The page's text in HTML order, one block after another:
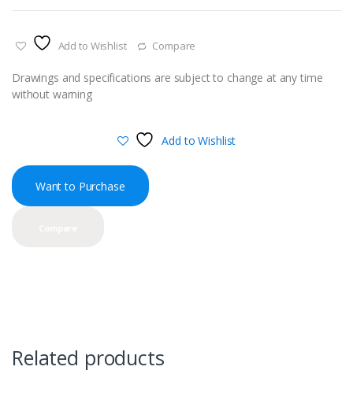
Add to Wishlist Compare
Drawings and specifications are subject to change at any time
without warning
Add to Wishlist
Want to Purchase
Related products